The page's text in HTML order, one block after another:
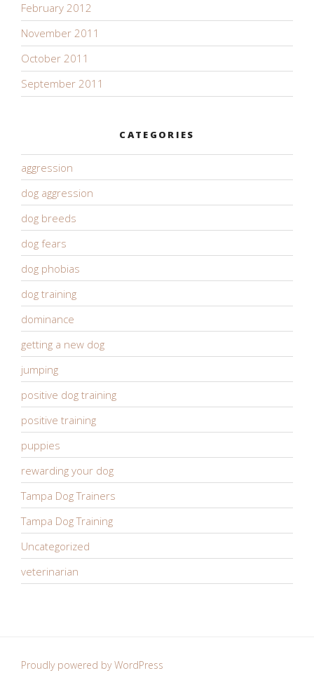
February 2012
November 2011
October 2011
September 2011
CATEGORIES
aggression
dog aggression
dog breeds
dog fears
dog phobias
dog training
dominance
getting a new dog
jumping
positive dog training
positive training
puppies
rewarding your dog
Tampa Dog Trainers
Tampa Dog Training
Uncategorized
veterinarian
Proudly powered by WordPress